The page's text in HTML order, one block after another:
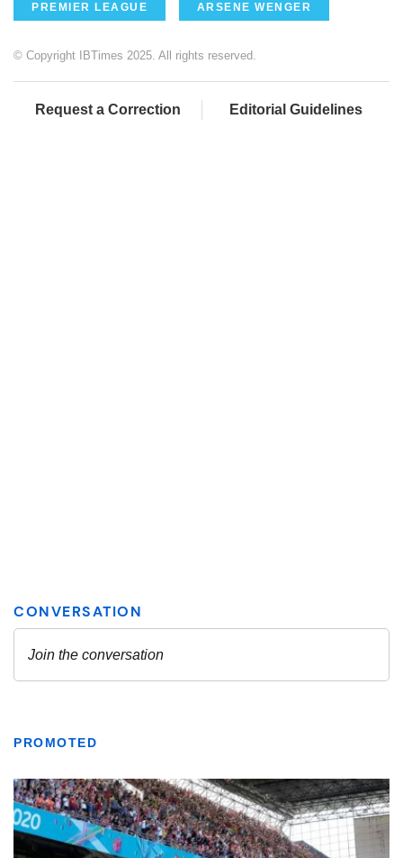
PREMIER LEAGUE ARSENE WENGER
© Copyright IBTimes 2025. All rights reserved.
Request a Correction Editorial Guidelines
PROMOTED